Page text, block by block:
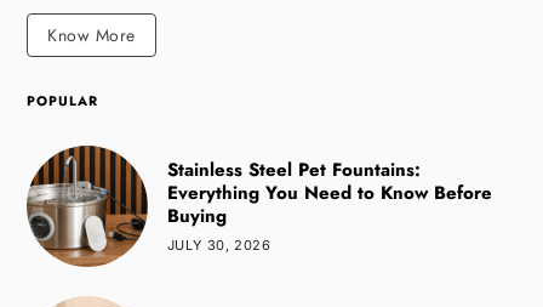
Know More
POPULAR
Stainless Steel Pet Fountains:
Everything You Need to Know Before
Buying
JULY 30, 2026